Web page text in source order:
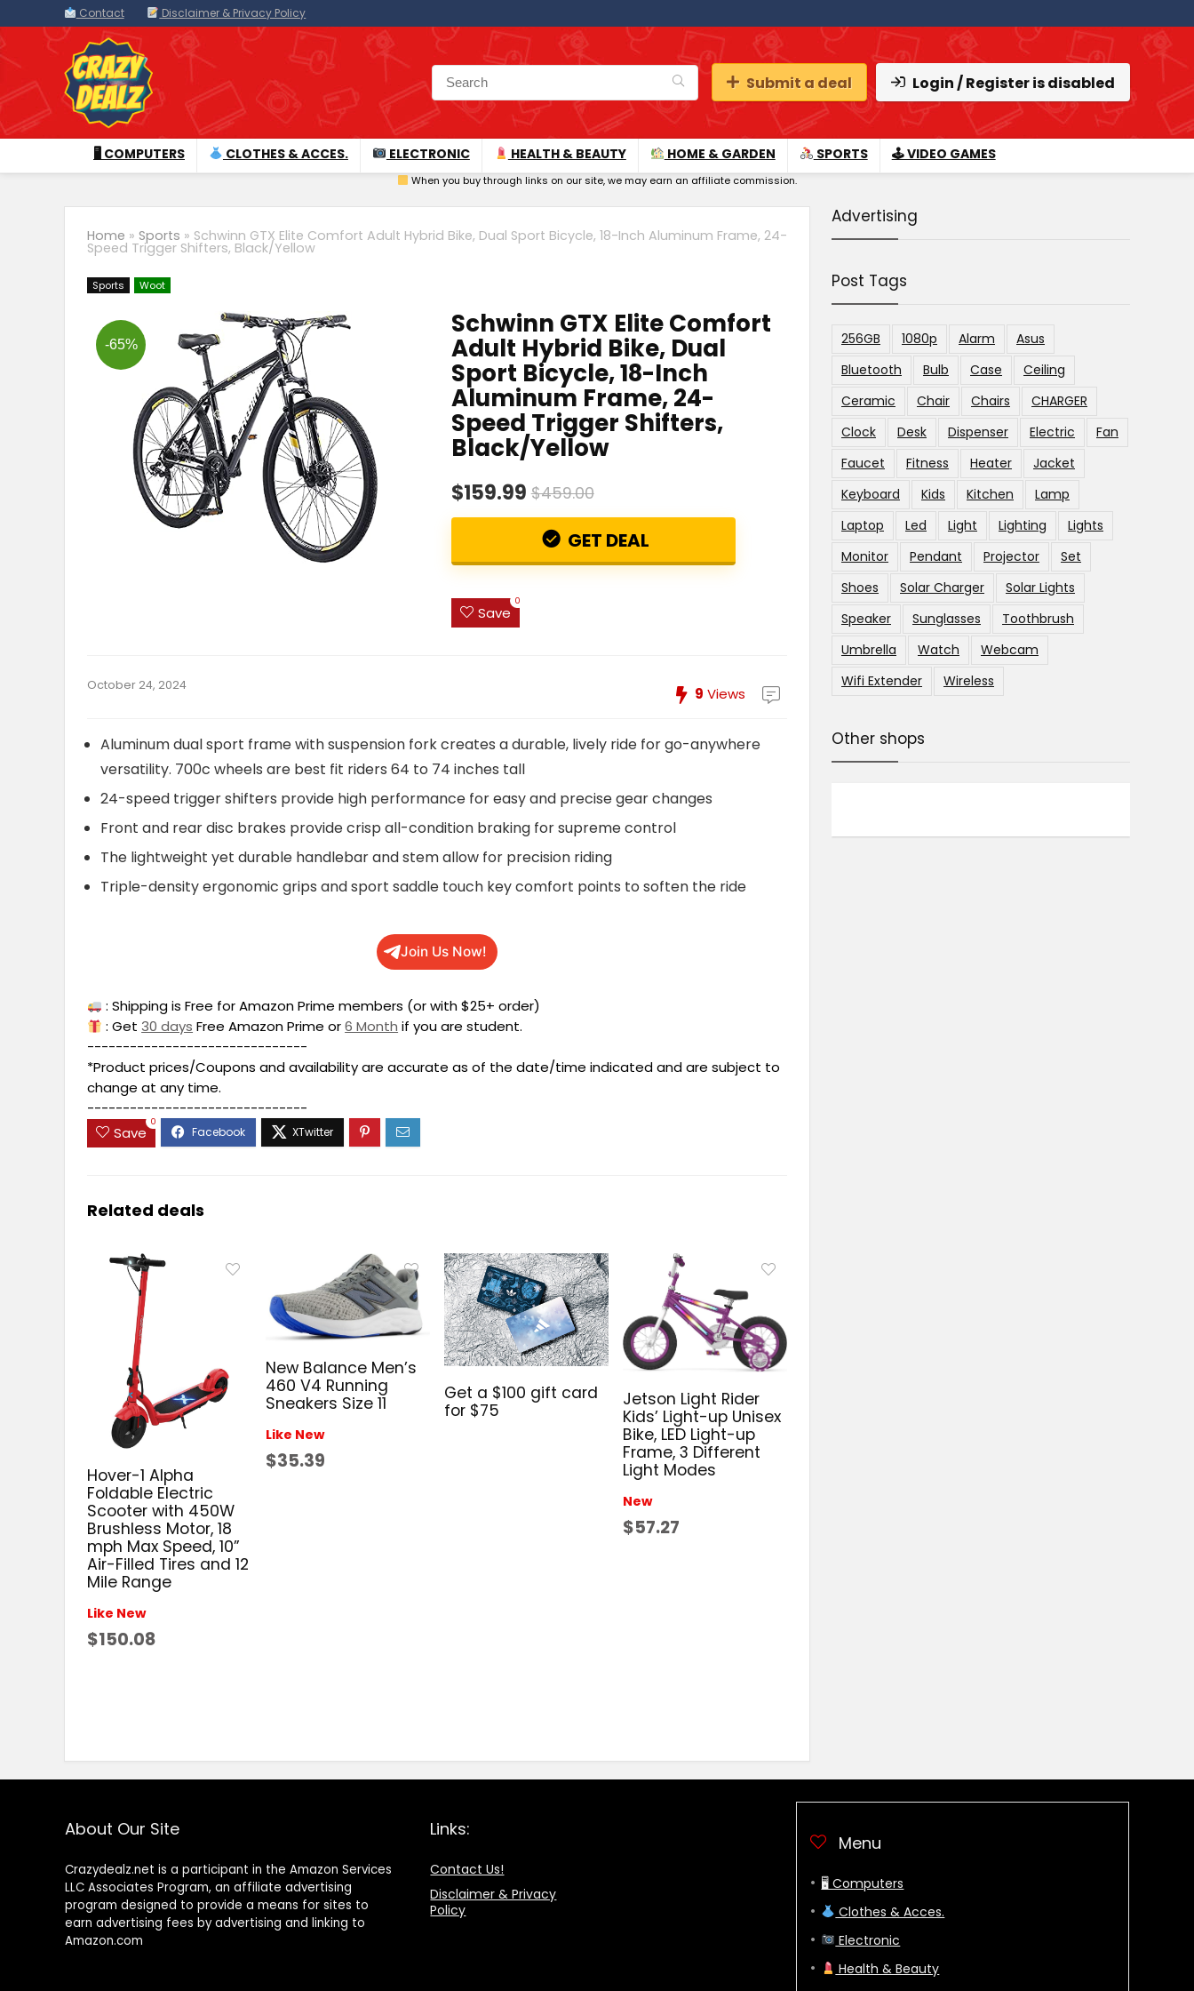
Contact Disclaimer & Privacy Policy
Submit a deal Login / Register is disabled
🖥 COMPUTERS CLOTHES & ACCES. ELECTRONIC HEALTH & BEAUTY HOME & GARDEN SPORTS 🕹 VIDEO GAMES
When you buy through links on our site, we may earn an affiliate commission.
Home » Sports » Schwinn GTX Elite Comfort Adult Hybrid Bike, Dual Sport Bicycle, 18-Inch Aluminum Frame, 24-
Speed Trigger Shifters, Black/Yellow
Sports Woot
-65%
Schwinn GTX Elite Comfort
Adult Hybrid Bike, Dual
Sport Bicycle, 18-Inch
Aluminum Frame, 24-
Speed Trigger Shifters,
Black/Yellow
$159.99 $459.00
GET DEAL
Save
0
October 24, 2024 9 Views
Aluminum dual sport frame with suspension fork creates a durable, lively ride for go-anywhere
versatility. 700c wheels are best fit riders 64 to 74 inches tall
24-speed trigger shifters provide high performance for easy and precise gear changes
Front and rear disc brakes provide crisp all-condition braking for supreme control
The lightweight yet durable handlebar and stem allow for precision riding
Triple-density ergonomic grips and sport saddle touch key comfort points to soften the ride
Join Us Now!
: Shipping is Free for Amazon Prime members (or with $25+ order)
: Get30 days Free Amazon Prime or6 Month if you are student.
-------------------------------
*Product prices/Coupons and availability are accurate as of the date/time indicated and are subject to
change at any time.
-------------------------------
Save
0
Related deals
Hover-1 Alpha
Foldable Electric
Scooter with 450W
Brushless Motor, 18
mph Max Speed, 10”
Air-Filled Tires and 12
Mile Range
Like New
$150.08
New Balance Men’s
460 V4 Running
Sneakers Size 11
Like New
$35.39
Get a $100 gift card
for $75
Jetson Light Rider
Kids’ Light-up Unisex
Bike, LED Light-up
Frame, 3 Different
Light Modes
New
$57.27
Advertising
Post Tags
256GB 1080p Alarm
Asus
Bluetooth
Bulb Case
Ceiling
Ceramic
Chair Chairs
CHARGER
Clock
Desk Dispenser Electric
Fan
Faucet
Fitness Heater
Jacket
Keyboard
Kids Kitchen
Lamp
Laptop
Led Light Lighting
Lights
Monitor
Pendant Projector
Set
Shoes
Solar Charger
Solar Lights
Speaker
Sunglasses
Toothbrush
Umbrella
Watch
Webcam
Wifi Extender
Wireless
Other shops
About Our Site
Crazydealz.net is a participant in the Amazon Services
LLC Associates Program, an affiliate advertising
program designed to provide a means for sites to
earn advertising fees by advertising and linking to
Amazon.com
Links:
Contact Us!
Disclaimer & Privacy
Policy
Menu
🖥 Computers
Clothes & Acces.
Electronic
Health & Beauty